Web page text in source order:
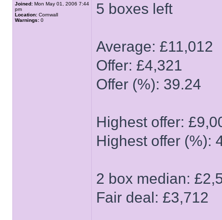
Joined: Mon May 01, 2006 7:44
pm
Location: Cornwall
Warnings: 0
5 boxes left
Average: £11,012
Offer: £4,321
Offer (%): 39.24
Highest offer:
Highest offer (%):
2 box median:
Fair deal: £3,712